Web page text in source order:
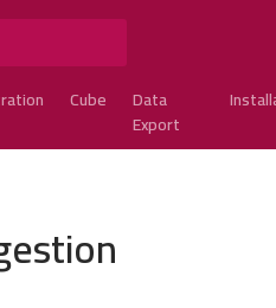
Cube
Data
Export